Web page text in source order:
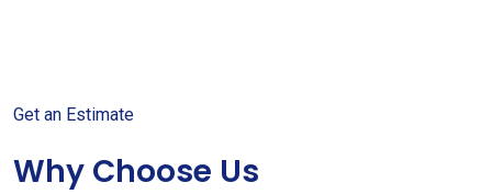
Get an Estimate
Why Choose Us